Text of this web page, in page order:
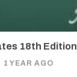
18th Edition
1 YEAR AGO